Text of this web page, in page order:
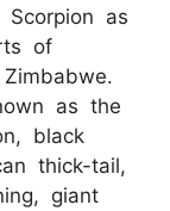
Scorpion as
of
as the
black
thick-tail,
giant